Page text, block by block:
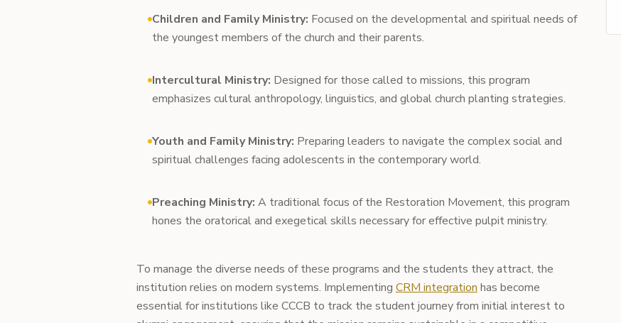
Children and Family Ministry: Focused on the developmental and spiritual needs of
the youngest members of the church and their parents.
Intercultural Ministry: Designed for those called to missions, this program
emphasizes cultural anthropology, linguistics, and global church planting strategies.
Youth and Family Ministry: Preparing leaders to navigate the complex social and
spiritual challenges facing adolescents in the contemporary world.
Preaching Ministry: A traditional focus of the Restoration Movement, this program
hones the oratorical and exegetical skills necessary for effective pulpit ministry.
To manage the diverse needs of these programs and the students they attract, the
institution relies on modern systems. Implementing CRM integration has become
essential for institutions like CCCB to track the student journey from initial interest to